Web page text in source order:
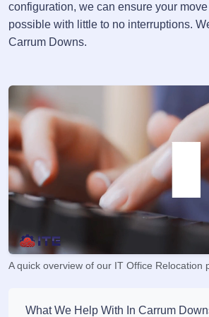
configuration, we can ensure your
possible with little to no interruptions.
Carrum Downs.
A quick overview of our IT Office Relocation
What We Help With In Carrum